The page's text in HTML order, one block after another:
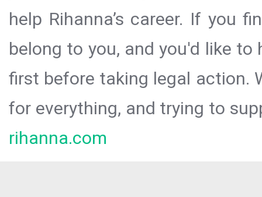
help Rihanna’s career. If you
belong to you, and you'd like
first before taking legal action.
for everything, and trying to
rihanna.com